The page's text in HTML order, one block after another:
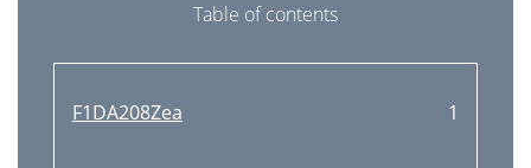
Table of contents
F1DA208Zea 1